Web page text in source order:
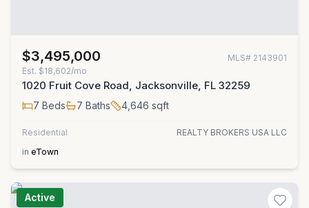
$3,495,000 MLS# 2143901
Est. $18,602/mo
1020 Fruit Cove Road, Jacksonville, FL 32259
7 Beds 7 Baths 4,646 sqft
Residential
REALTY BROKERS USA LLC
in eTown
Active